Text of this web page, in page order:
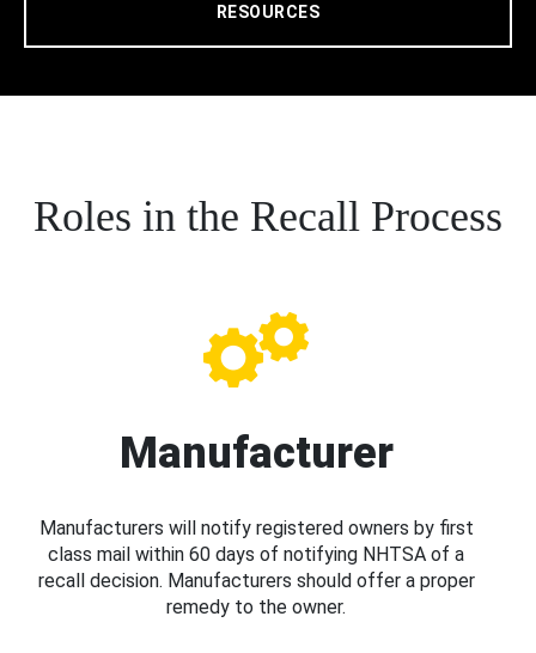
RESOURCES
Roles in the Recall Process
Manufacturer
Manufacturers will notify registered owners by first
class mail within 60 days of notifying NHTSA of a
recall decision. Manufacturers should offer a proper
remedy to the owner.